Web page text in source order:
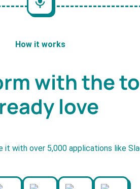
How it works
with the
love
it with over 5,000 applications like